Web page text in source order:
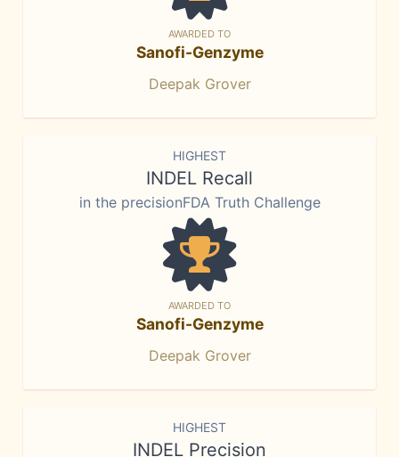
AWARDED TO
Sanofi-Genzyme
Deepak Grover
HIGHEST
INDEL Recall
in the precisionFDA Truth Challenge
AWARDED TO
Sanofi-Genzyme
Deepak Grover
HIGHEST
INDEL Precision